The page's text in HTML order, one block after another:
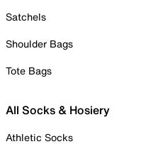
Satchels
Shoulder Bags
Tote Bags
All Socks & Hosiery
Athletic Socks